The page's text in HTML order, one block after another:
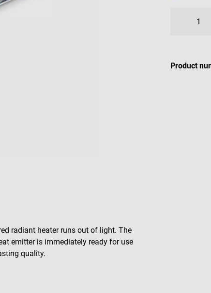
Product
radiant heater runs out of light. The
emitter is immediately ready for use
quality.